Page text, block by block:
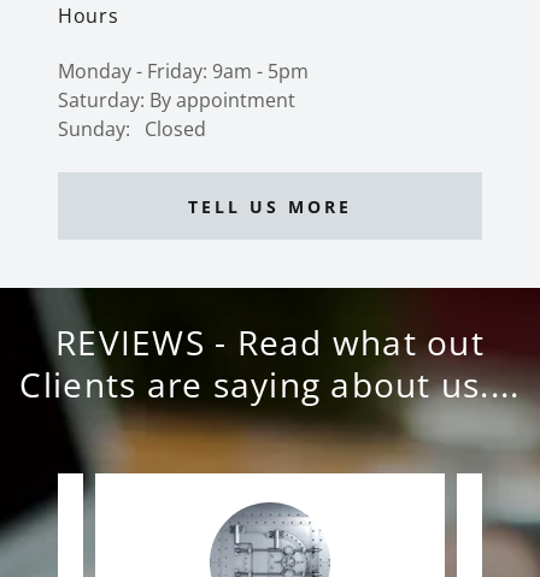
Hours
Monday - Friday: 9am - 5pm
Saturday: By appointment
Sunday: Closed
TELL US MORE
REVIEWS - Read what out
Clients are saying about us....